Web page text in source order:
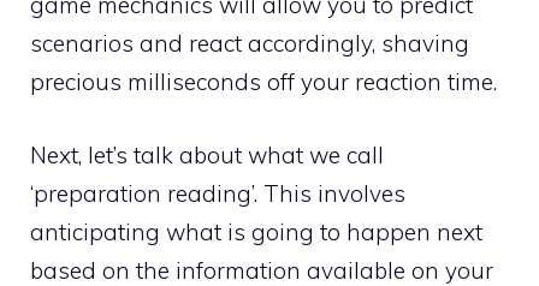
scenarios and react accordingly, shaving
precious milliseconds off your reaction time.
Next, let’s talk about what we call
‘preparation reading’. This involves
anticipating what is going to happen next
based on the information available on your